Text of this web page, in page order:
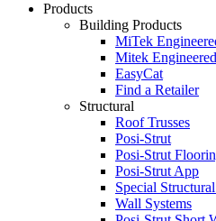
Products
Building Products
MiTek
Mitek
EasyCat
Find a Retailer
Structural
Roof Trusses
Posi-Strut
Posi-Strut
Posi-Strut App
Special
Wall Systems